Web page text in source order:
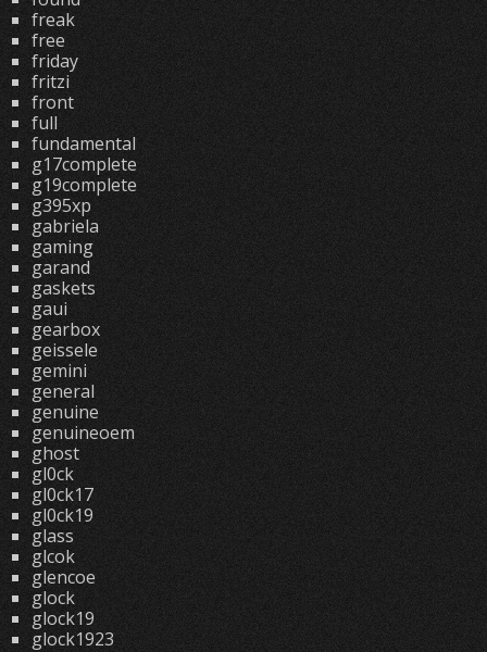
freak
free
friday
fritzi
front
full
fundamental
g17complete
g19complete
g395xp
gabriela
gaming
garand
gaskets
gaui
gearbox
geissele
gemini
general
genuine
genuineoem
ghost
gl0ck
gl0ck17
gl0ck19
glass
glcok
glencoe
glock
glock19
glock1923